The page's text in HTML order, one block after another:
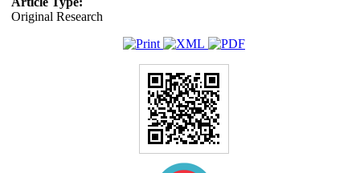
Original Research